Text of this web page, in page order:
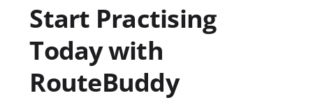
Start Practising
Today with
RouteBuddy